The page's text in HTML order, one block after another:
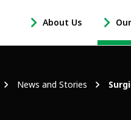
Main
menu
About Us
-
Open
Sub
-
Sub
News and Stories